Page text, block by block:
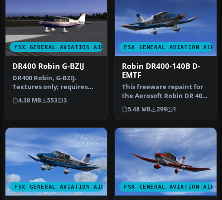
FSX GENERAL AVIATION AIRCRAFT
DR400 Robin G-BZIJ
DR400 Robin, G-BZIJ.
Textures only; requires
DR400V1.ZIP. Model by
Yannick La…
4.38 MB 553 3
FSX GENERAL AVIATION
Robin DR400-140B D-
EMTF
This freeware repaint for
the Aerosoft Robin DR 400
X introduces a fictional …
5.48 MB 299 1
FSX GENERAL AVIATION AIRCRAFT FSX GENERAL AVIATION